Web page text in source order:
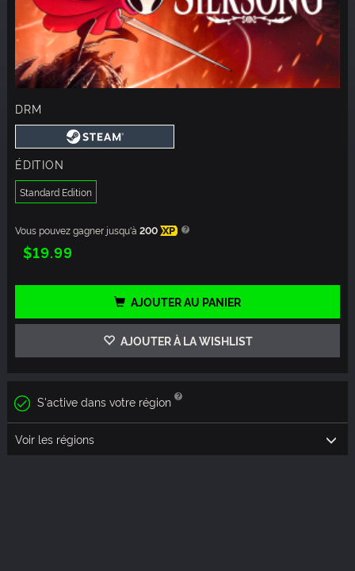
DRM
ÉDITION
Standard Edition
Vous pouvez gagner jusqu'à 200 XP
$19.99
AJOUTER AU PANIER
AJOUTER À LA WISHLIST
S'active dans votre région
Voir les régions